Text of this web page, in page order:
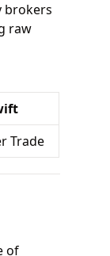
brokers
raw
Trade
of